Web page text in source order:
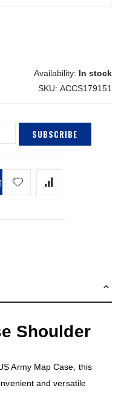
In stock
SKU ACCS179151
SUBSCRIBE
Shoulder
Army Map Case, this
and versatile